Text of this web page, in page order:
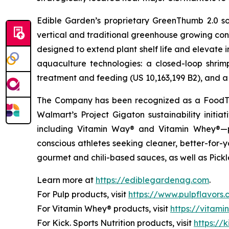
Edible Garden’s proprietary GreenThumb 2.0
vertical and traditional greenhouse growing
designed to extend plant shelf life and elevate
aquaculture technologies: a closed-loop
treatment and feeding (US 10,163,199 B2), and
The Company has been recognized as a
Walmart’s Project Gigaton sustainability
including Vitamin Way® and Vitamin
conscious athletes seeking cleaner, better-for-
gourmet and chili-based sauces, as well as
Learn more at https://ediblegardenag.com.
For Pulp products, visit https://
For Vitamin Whey® products, visit https://
For Kick. Sports Nutrition products, visit https://